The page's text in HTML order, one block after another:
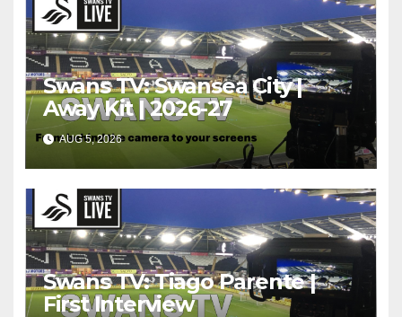
Swans TV: Swansea City |
Away Kit | 2026-27
AUG 5, 2026
Swans TV: Tiago Parente |
First Interview